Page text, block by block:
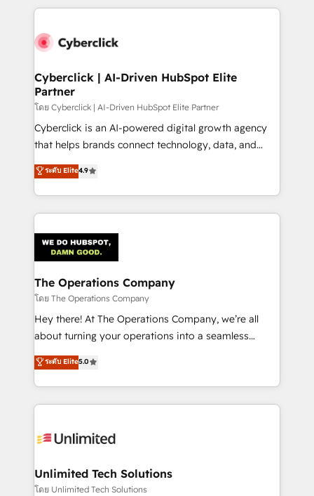
maximize profitability and adapt to your goals.
website, or build your new one.
Cyberclick | AI-Driven HubSpot Elite
Partner
โดย Cyberclick | AI-Driven HubSpot Elite Partner
Cyberclick is an AI-powered digital growth agency
that helps brands connect technology, data, and
creativity to achieve measurable results. Founded in
Barcelona and operating across Spain, LATAM, and
the UK, we support global companies in building
smarter marketing, sales, and customer success
Iberia (Spain & Portugal), we combine human insight
with intelligent automation to drive sustainable
growth. Our multidisciplinary team designs solutions
that simplify complexity, boost performance, and
turn innovation into real impact. 🌍 Highlights •
HubSpot Partner since 2012 • 2022 EMEA Impact
projects • Clients in 30+ industries • Proprietary
technology for integrations • Multilingual team:
ระดับ Elite4.9
The Operations Company
โดย The Operations Company
Hey there! At The Operations Company, we’re all
about turning your operations into a seamless
experience that powers real results. We specialize in
transforming complex systems into efficient,
scalable solutions that work across your entire
organization. We’re a unique blend of deep HubSpot
operational know-how. We know that no two
solutions. Instead, we dive in to understand your
needs, goals, and challenges to deliver solutions that
ระดับ Elite5.0
Unlimited Tech Solutions
โดย Unlimited Tech Solutions